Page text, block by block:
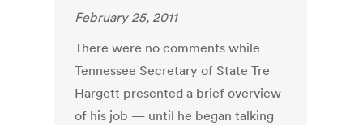
February 25, 2011
There were no comments while
Tennessee Secretary of State Tre
Hargett presented a brief overview
of his job — until he began talking